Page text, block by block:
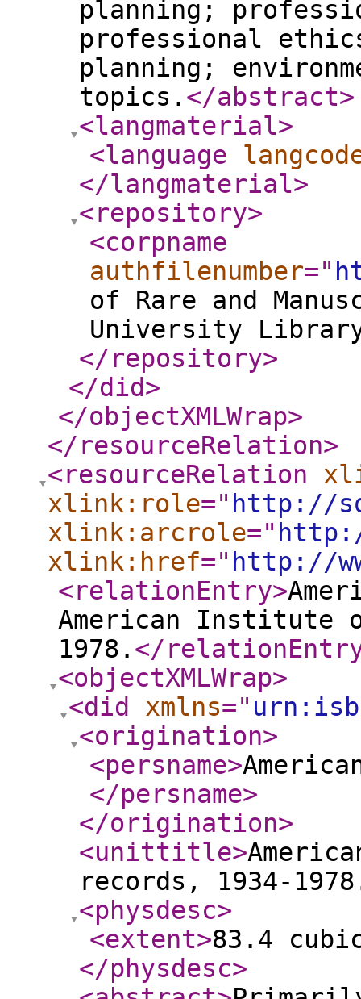
planning;
professional
planning;
topics. </abstract>
<langmaterial>
<language
</langmaterial>
<repository>
<corpname
authfilenumber="
of Rare and
University
</repository>
</did>
</objectXMLWrap>
</resourceRelation>
<resourceRelation
xlink:role=" http://
xlink:arcrole="
xlink:href=" http://
<relationEntry>
American Institute
1978. </
<objectXMLWrap>
<did
xmlns="
<origination>
<persname>
</persname>
</origination>
<unittitle>
records, 1934-
<physdesc>
<extent>83.4
</physdesc>